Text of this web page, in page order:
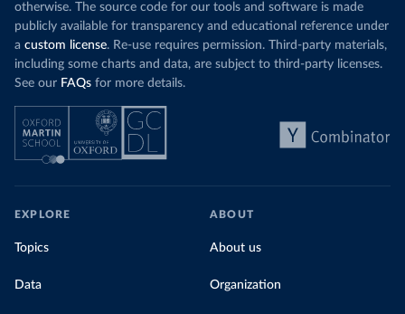
otherwise. The source code for our tools and software is made
publicly available for transparency and educational reference under
a custom license. Re-use requires permission. Third-party materials,
including some charts and data, are subject to third-party licenses.
See our FAQs for more details.
EXPLORE
Topics
Data
ABOUT
About us
Organization